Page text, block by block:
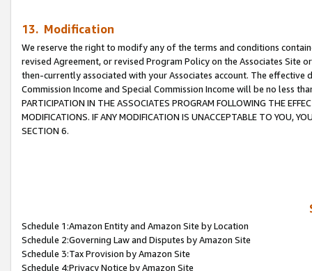
13. Modification
We reserve the right to modify any of the terms and conditions
revised Agreement, or revised Program Policy on the Associates
then-currently associated with your Associates account. The
Commission Income and Special Commission Income will be no less
PARTICIPATION IN THE ASSOCIATES PROGRAM FOLLOWING THE
MODIFICATIONS. IF ANY MODIFICATION IS UNACCEPTABLE TO YOU,
SECTION 6.
Schedule 1:Amazon Entity and Amazon Site by Location
Schedule 2:Governing Law and Disputes by Amazon Site
Schedule 3:Tax Provision by Amazon Site
Schedule 4:Privacy Notice by Amazon Site